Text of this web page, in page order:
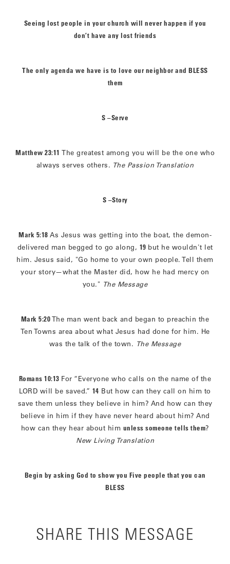
Seeing lost people in your church will never happen if you
don’t have any lost friends
The only agenda we have is to love our neighbor and BLESS
them
S –Serve
Matthew 23:11 The greatest among you will be the one who
always serves others. The Passion Translation
S –Story
Mark 5:18 As Jesus was getting into the boat, the demon-
delivered man begged to go along, 19 but he wouldn't let
him. Jesus said, "Go home to your own people. Tell them
your story—what the Master did, how he had mercy on
you." The Message
Mark 5:20The man went back and began to preachin the
Ten Towns area about what Jesus had done for him. He
was the talk of the town. The Message
Romans 10:13 For “Everyone who calls on the name of the
LORD will be saved.” 14 But how can they call on him to
save them unless they believe in him? And how can they
believe in him if they have never heard about him? And
how can they hear about him unless someone tells them?
New Living Translation
Begin by asking God to show you Five people that you can
BLESS
SHARE THIS MESSAGE